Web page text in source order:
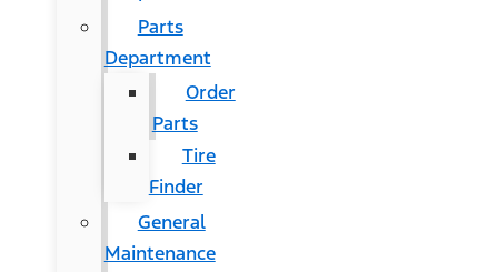
Parts
Department
Order
Parts
Tire
Finder
General
Maintenance